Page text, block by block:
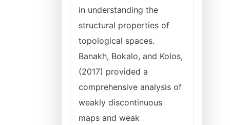
in understanding the
structural properties of
topological spaces.
Banakh, Bokalo, and Kolos,
(2017) provided a
comprehensive analysis of
weakly discontinuous
maps and weak